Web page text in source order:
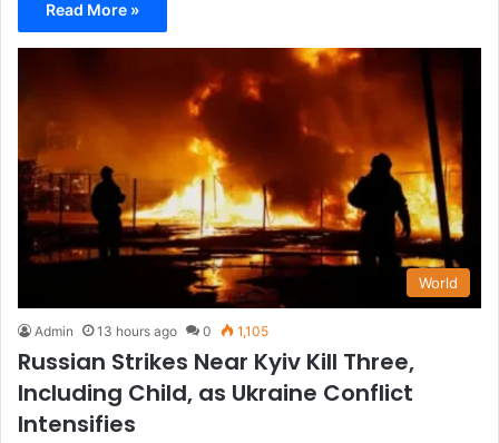
Read More »
World
Admin 13 hours ago 0 1,105
Russian Strikes Near Kyiv Kill Three,
Including Child, as Ukraine Conflict
Intensifies